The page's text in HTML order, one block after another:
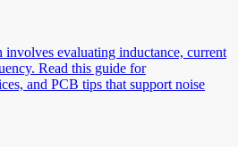
evaluating inductance, current
Read this guide for
and PCB tips that support noise